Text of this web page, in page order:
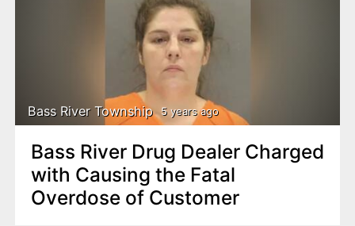
Bass River Township 5 years ago
Bass River Drug Dealer Charged
with Causing the Fatal
Overdose of Customer